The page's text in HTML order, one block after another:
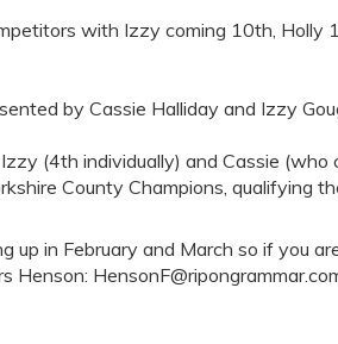
with Izzy coming 10th, Holly
by Cassie Halliday and Izzy
(4th individually) and Cassie (who
County Champions, qualifying
up in February and March so if you
Henson: